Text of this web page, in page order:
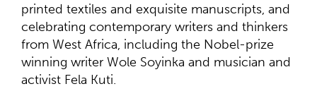
printed textiles and exquisite manuscripts, and
celebrating contemporary writers and thinkers
from West Africa, including the Nobel-prize
winning writer Wole Soyinka and musician and
activist Fela Kuti.